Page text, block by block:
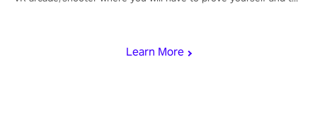
Learn More